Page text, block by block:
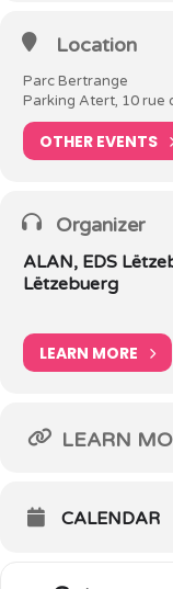
Location
Parc Bertrange
Parking Atert, 10 rue
OTHER EVENTS
Organizer
ALAN, EDS
Lëtzebuerg
LEARN MORE
LEARN
CALENDAR